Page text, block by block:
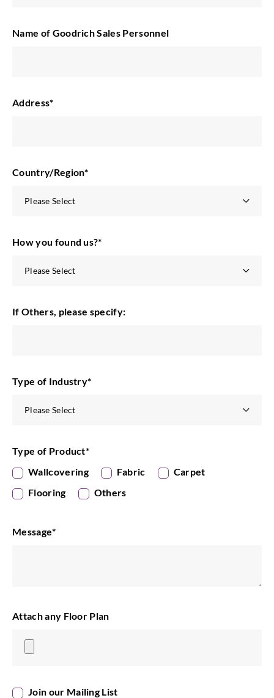
Name of Goodrich Sales Personnel
Address*
Country/Region*
How you found us?*
If Others, please specify:
Type of Industry*
Type of Product*
Wallcovering
Fabric
Carpet
Flooring
Others
Message*
Attach any Floor Plan
Join our Mailing List